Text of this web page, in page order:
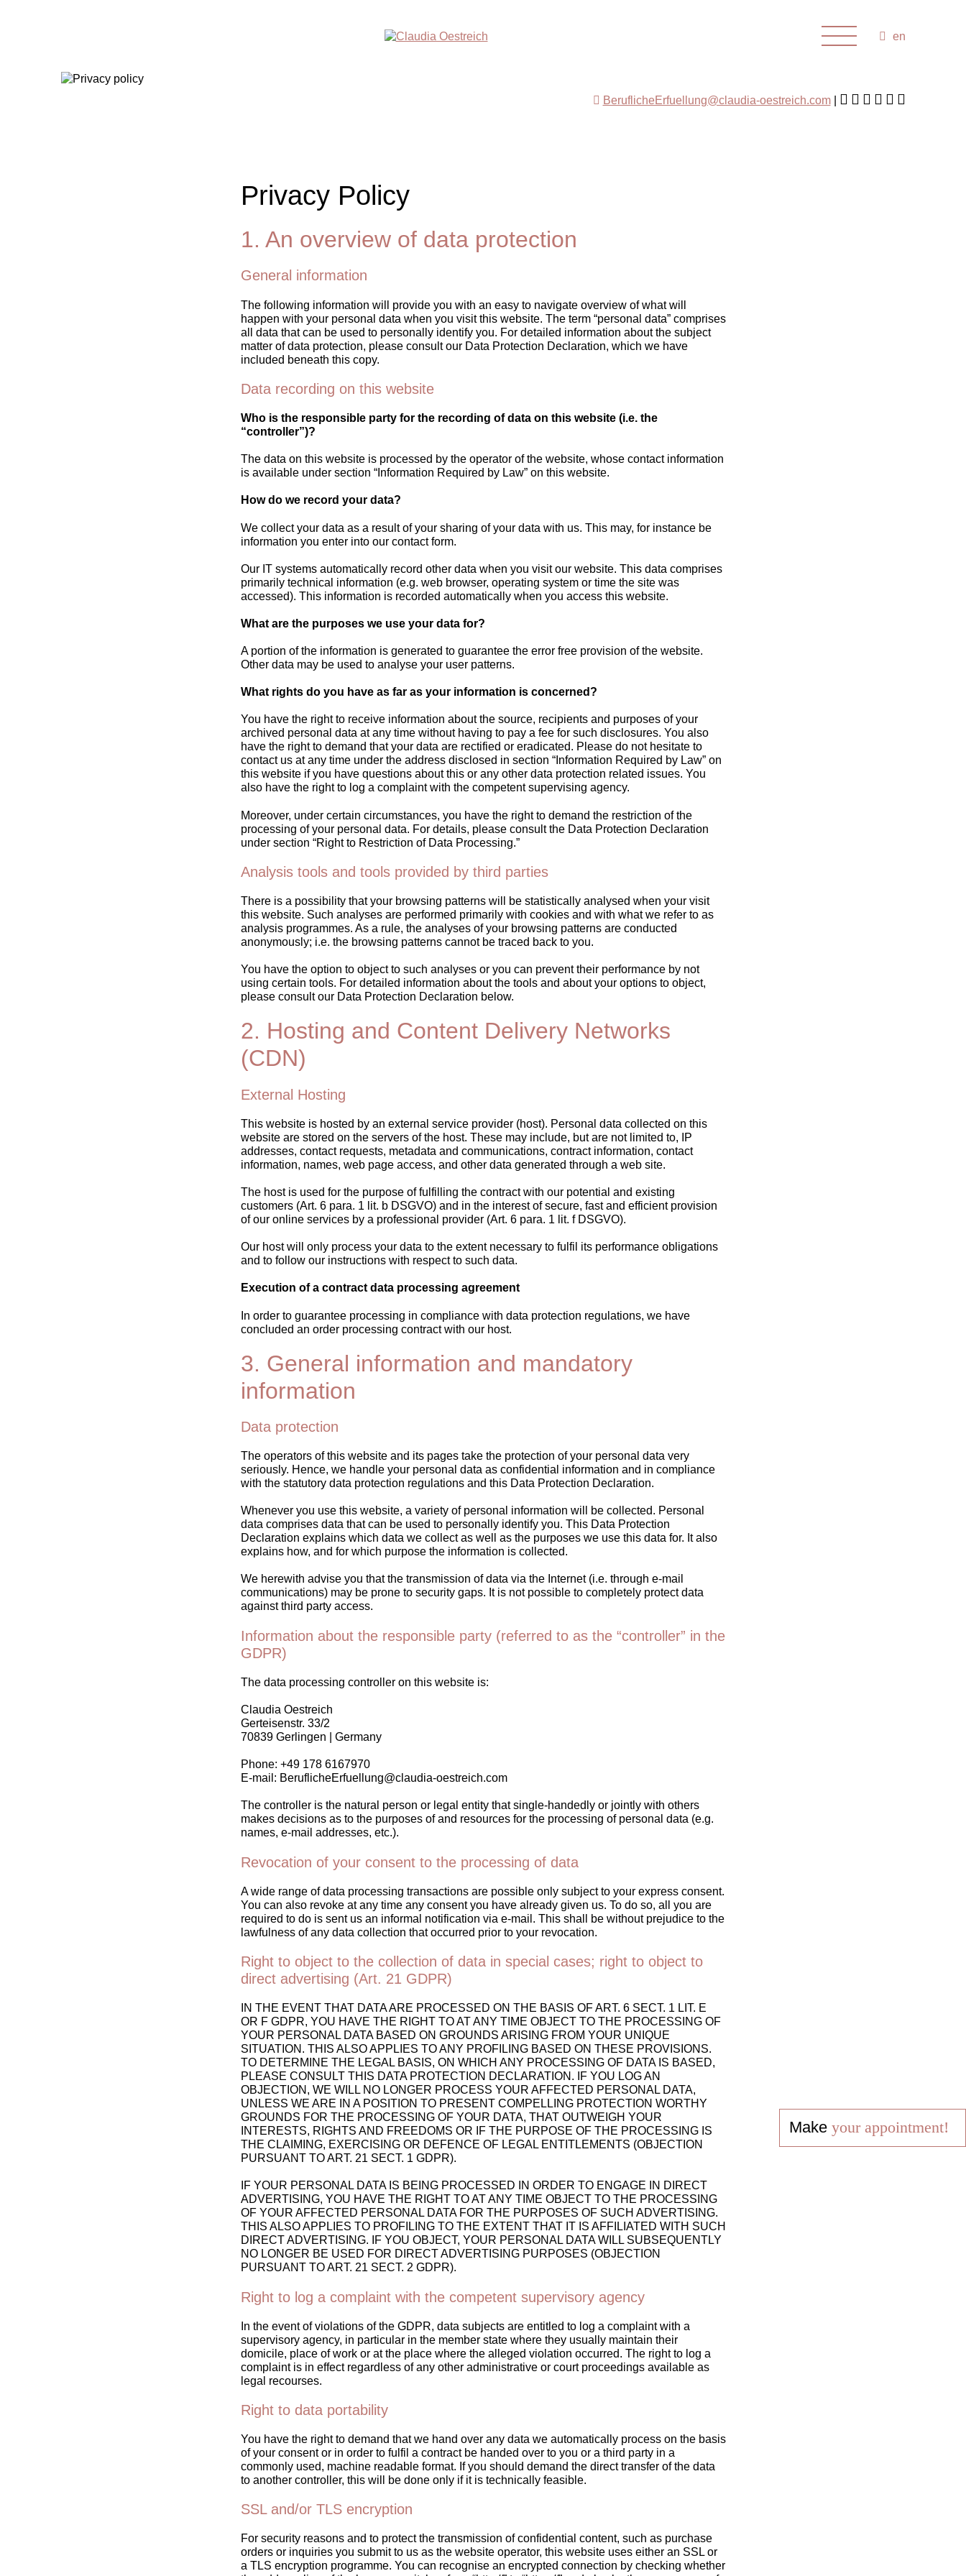
en
BeruflicheErfuellung@claudia-oestreich.com
Privacy Policy
1. An overview of data protection
General information
The following information will provide you with an easy to navigate overview of what will
happen with your personal data when you visit this website. The term “personal data” comprises
all data that can be used to personally identify you. For detailed information about the subject
matter of data protection, please consult our Data Protection Declaration, which we have
included beneath this copy.
Data recording on this website
Who is the responsible party for the recording of data on this website (i.e. the
“controller”)?
The data on this website is processed by the operator of the website, whose contact information
is available under section “Information Required by Law” on this website.
How do we record your data?
We collect your data as a result of your sharing of your data with us. This may, for instance be
information you enter into our contact form.
Our IT systems automatically record other data when you visit our website. This data comprises
primarily technical information (e.g. web browser, operating system or time the site was
accessed). This information is recorded automatically when you access this website.
What are the purposes we use your data for?
A portion of the information is generated to guarantee the error free provision of the website.
Other data may be used to analyse your user patterns.
What rights do you have as far as your information is concerned?
You have the right to receive information about the source, recipients and purposes of your
archived personal data at any time without having to pay a fee for such disclosures. You also
have the right to demand that your data are rectified or eradicated. Please do not hesitate to
contact us at any time under the address disclosed in section “Information Required by Law” on
this website if you have questions about this or any other data protection related issues. You
also have the right to log a complaint with the competent supervising agency.
Moreover, under certain circumstances, you have the right to demand the restriction of the
processing of your personal data. For details, please consult the Data Protection Declaration
under section “Right to Restriction of Data Processing.”
Analysis tools and tools provided by third parties
There is a possibility that your browsing patterns will be statistically analysed when your visit
this website. Such analyses are performed primarily with cookies and with what we refer to as
analysis programmes. As a rule, the analyses of your browsing patterns are conducted
anonymously; i.e. the browsing patterns cannot be traced back to you.
You have the option to object to such analyses or you can prevent their performance by not
using certain tools. For detailed information about the tools and about your options to object,
please consult our Data Protection Declaration below.
2. Hosting and Content Delivery Networks
(CDN)
External Hosting
This website is hosted by an external service provider (host). Personal data collected on this
website are stored on the servers of the host. These may include, but are not limited to, IP
addresses, contact requests, metadata and communications, contract information, contact
information, names, web page access, and other data generated through a web site.
The host is used for the purpose of fulfilling the contract with our potential and existing
customers (Art. 6 para. 1 lit. b DSGVO) and in the interest of secure, fast and efficient provision
of our online services by a professional provider (Art. 6 para. 1 lit. f DSGVO).
Our host will only process your data to the extent necessary to fulfil its performance obligations
and to follow our instructions with respect to such data.
Execution of a contract data processing agreement
In order to guarantee processing in compliance with data protection regulations, we have
concluded an order processing contract with our host.
3. General information and mandatory
information
Data protection
The operators of this website and its pages take the protection of your personal data very
seriously. Hence, we handle your personal data as confidential information and in compliance
with the statutory data protection regulations and this Data Protection Declaration.
Whenever you use this website, a variety of personal information will be collected. Personal
data comprises data that can be used to personally identify you. This Data Protection
Declaration explains which data we collect as well as the purposes we use this data for. It also
explains how, and for which purpose the information is collected.
We herewith advise you that the transmission of data via the Internet (i.e. through e-mail
communications) may be prone to security gaps. It is not possible to completely protect data
against third party access.
Information about the responsible party (referred to as the “controller” in the
GDPR)
The data processing controller on this website is:
Claudia Oestreich
Gerteisenstr. 33/2
70839 Gerlingen | Germany
Phone: +49 178 6167970
E-mail: BeruflicheErfuellung@claudia-oestreich.com
The controller is the natural person or legal entity that single-handedly or jointly with others
makes decisions as to the purposes of and resources for the processing of personal data (e.g.
names, e-mail addresses, etc.).
Revocation of your consent to the processing of data
A wide range of data processing transactions are possible only subject to your express consent.
You can also revoke at any time any consent you have already given us. To do so, all you are
required to do is sent us an informal notification via e-mail. This shall be without prejudice to the
lawfulness of any data collection that occurred prior to your revocation.
Right to object to the collection of data in special cases; right to object to
direct advertising (Art. 21 GDPR)
IN THE EVENT THAT DATA ARE PROCESSED ON THE BASIS OF ART. 6 SECT. 1 LIT. E
OR F GDPR, YOU HAVE THE RIGHT TO AT ANY TIME OBJECT TO THE PROCESSING OF
YOUR PERSONAL DATA BASED ON GROUNDS ARISING FROM YOUR UNIQUE
SITUATION. THIS ALSO APPLIES TO ANY PROFILING BASED ON THESE PROVISIONS.
TO DETERMINE THE LEGAL BASIS, ON WHICH ANY PROCESSING OF DATA IS BASED,
PLEASE CONSULT THIS DATA PROTECTION DECLARATION. IF YOU LOG AN
OBJECTION, WE WILL NO LONGER PROCESS YOUR AFFECTED PERSONAL DATA,
UNLESS WE ARE IN A POSITION TO PRESENT COMPELLING PROTECTION WORTHY
GROUNDS FOR THE PROCESSING OF YOUR DATA, THAT OUTWEIGH YOUR
INTERESTS, RIGHTS AND FREEDOMS OR IF THE PURPOSE OF THE PROCESSING IS
THE CLAIMING, EXERCISING OR DEFENCE OF LEGAL ENTITLEMENTS (OBJECTION
PURSUANT TO ART. 21 SECT. 1 GDPR).
IF YOUR PERSONAL DATA IS BEING PROCESSED IN ORDER TO ENGAGE IN DIRECT
ADVERTISING, YOU HAVE THE RIGHT TO AT ANY TIME OBJECT TO THE PROCESSING
OF YOUR AFFECTED PERSONAL DATA FOR THE PURPOSES OF SUCH ADVERTISING.
THIS ALSO APPLIES TO PROFILING TO THE EXTENT THAT IT IS AFFILIATED WITH SUCH
DIRECT ADVERTISING. IF YOU OBJECT, YOUR PERSONAL DATA WILL SUBSEQUENTLY
NO LONGER BE USED FOR DIRECT ADVERTISING PURPOSES (OBJECTION
PURSUANT TO ART. 21 SECT. 2 GDPR).
Right to log a complaint with the competent supervisory agency
In the event of violations of the GDPR, data subjects are entitled to log a complaint with a
supervisory agency, in particular in the member state where they usually maintain their
domicile, place of work or at the place where the alleged violation occurred. The right to log a
complaint is in effect regardless of any other administrative or court proceedings available as
legal recourses.
Right to data portability
You have the right to demand that we hand over any data we automatically process on the basis
of your consent or in order to fulfil a contract be handed over to you or a third party in a
commonly used, machine readable format. If you should demand the direct transfer of the data
to another controller, this will be done only if it is technically feasible.
SSL and/or TLS encryption
For security reasons and to protect the transmission of confidential content, such as purchase
orders or inquiries you submit to us as the website operator, this website uses either an SSL or
a TLS encryption programme. You can recognise an encrypted connection by checking whether
Make your appointment!